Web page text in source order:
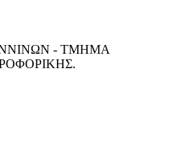
- ΤΜΗΜΑ